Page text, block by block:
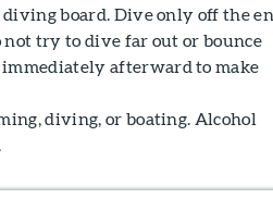
board. Dive only off the
not try to dive far out or bounce
afterward to make
diving, or boating. Alcohol